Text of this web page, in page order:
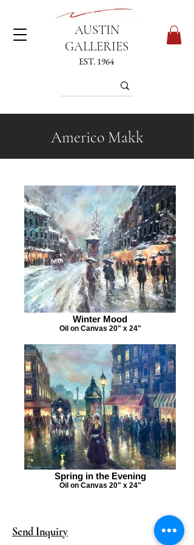
AUSTIN
GALLERIES
EST. 1964
Americo Makk
Winter Mood
Oil on Canvas 20" x 24"
Spring in the Evening
Oil on Canvas 20" x 24"
Send Inquiry